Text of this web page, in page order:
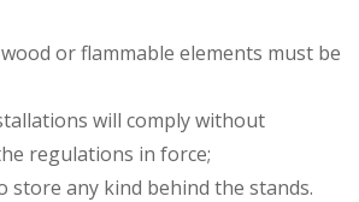
or flammable elements must be
will comply without
regulations in force;
store any kind behind the stands.